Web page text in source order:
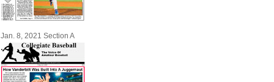
Jan. 8, 2021 Section A